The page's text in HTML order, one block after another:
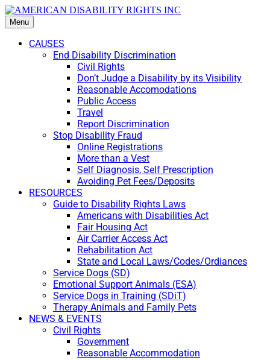
Menu
CAUSES
End Disability Discrimination
Civil Rights
Don’t Judge a Disability by its Visibility
Reasonable Accomodations
Public Access
Travel
Report Discrimination
Stop Disability Fraud
Online Registrations
More than a Vest
Self Diagnosis, Self Prescription
Avoiding Pet Fees/Deposits
RESOURCES
Guide to Disability Rights Laws
Americans with Disabilities Act
Fair Housing Act
Air Carrier Access Act
Rehabilitation Act
State and Local Laws/Codes/Ordiances
Service Dogs (SD)
Emotional Support Animals (ESA)
Service Dogs in Training (SDiT)
Therapy Animals and Family Pets
NEWS & EVENTS
Civil Rights
Government
Reasonable Accommodation